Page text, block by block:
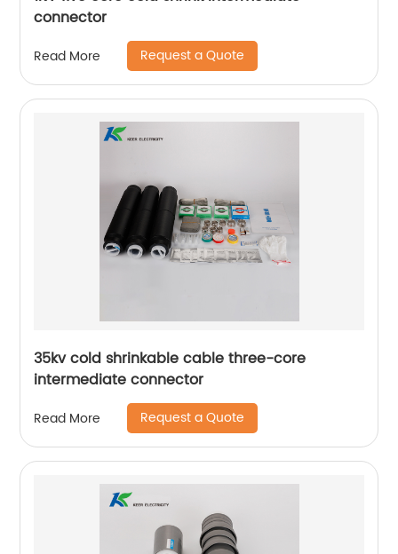
connector
Read More Request a Quote
35kv cold shrinkable cable three-core
intermediate connector
Read More Request a Quote